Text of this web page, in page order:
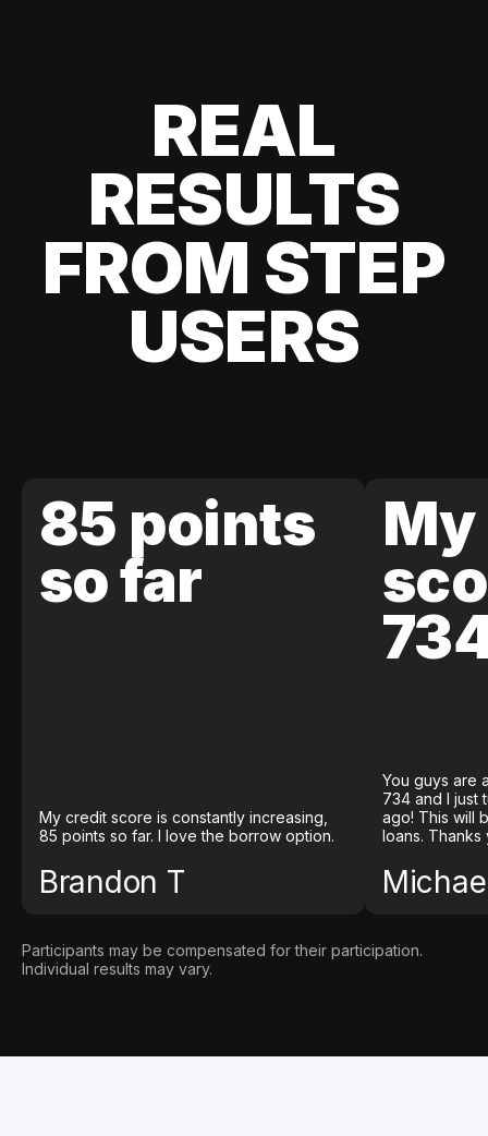
REAL
RESULTS
FROM STEP
USERS
85 points
so far
My credit score is constantly increasing,
85 points so far. I love the borrow option.
Brandon T
You guys are
734 and I just
ago! This will
loans. Thanks
Participants may be compensated for their participation.
Individual results may vary.